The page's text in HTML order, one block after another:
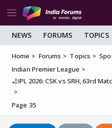
NEWS FORUMS TOPICS
Home Forums Topics
Indian Premier League
🏏IPL 2026: CSK vs SRH, 63rd
Page 35